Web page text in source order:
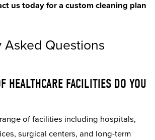
us today for a custom cleaning plan
Asked Questions
HEALTHCARE FACILITIES DO YOU
of facilities including hospitals,
surgical centers, and long-term